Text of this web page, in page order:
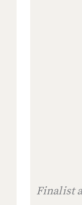
Finalist